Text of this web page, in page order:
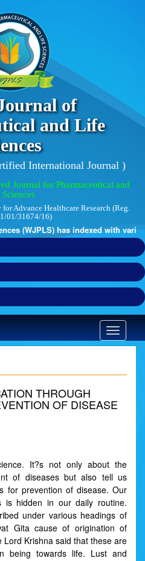
of
and Life
International Journal )
Journal for Pharmaceutical and
Advance Healthcare Research (Reg.
01/31674/16)
(WJPLS) has indexed with
Toggle
THROUGH
OF DISEASE
It?s not only about the
of diseases but also tell us
for prevention of disease. Our
is hidden in our daily routine.
under various headings of
Gita cause of origination of
Krishna said that these are
being towards life. Lust and